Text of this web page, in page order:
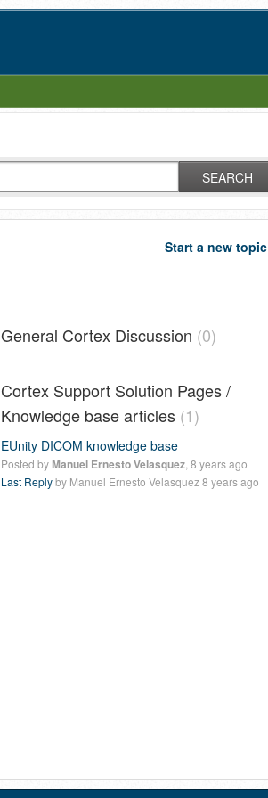
SEARCH
Start a new topic
General Cortex Discussion 0
Cortex Support Solution Pages /
Knowledge base articles 1
EUnity DICOM knowledge base
Posted by Manuel Ernesto Velasquez,8 years ago
Last Replyby Manuel Ernesto Velasquez8 years ago